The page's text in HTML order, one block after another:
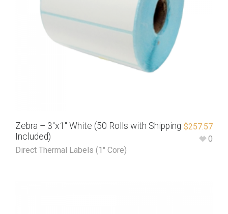
Zebra – 3″x1″ White (50 Rolls with Shipping
Included)
Direct Thermal Labels (1" Core)
$257.57
0